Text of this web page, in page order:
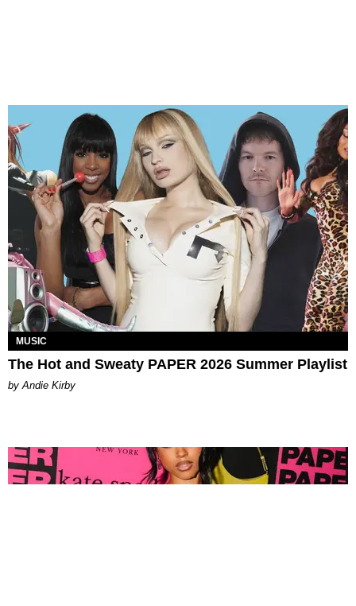
MUSIC
The Hot and Sweaty PAPER 2026 Summer Playlist
by Andie Kirby